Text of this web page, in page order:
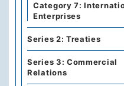
Category 7:
Enterprises
Series 2: Treaties
Series 3: Commercial
Relations